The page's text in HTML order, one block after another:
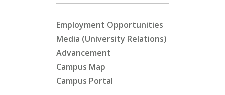
Employment Opportunities
Media (University Relations)
Advancement
Campus Map
Campus Portal